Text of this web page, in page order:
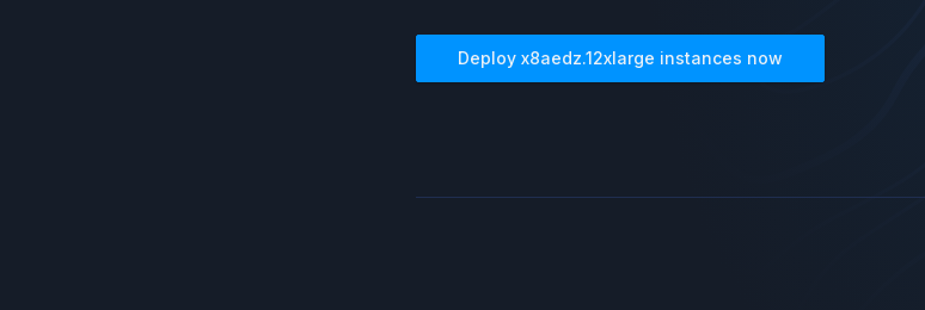
Deploy x8aedz.12xlarge instances now